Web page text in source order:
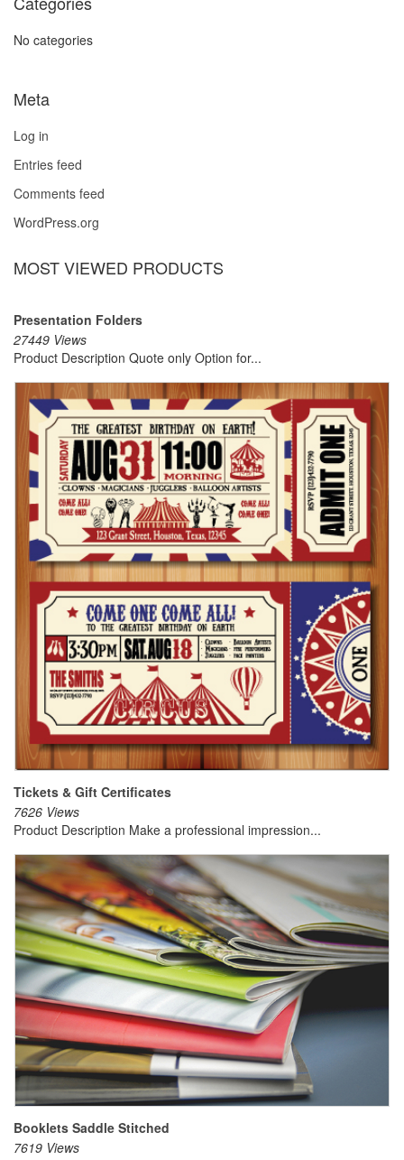
No categories
Meta
Log in
Entries feed
Comments feed
WordPress.org
MOST VIEWED PRODUCTS
Presentation Folders
27449 Views
Product Description Quote only Option for...
Tickets & Gift Certificates
7626 Views
Product Description Make a professional impression...
Booklets Saddle Stitched
7619 Views